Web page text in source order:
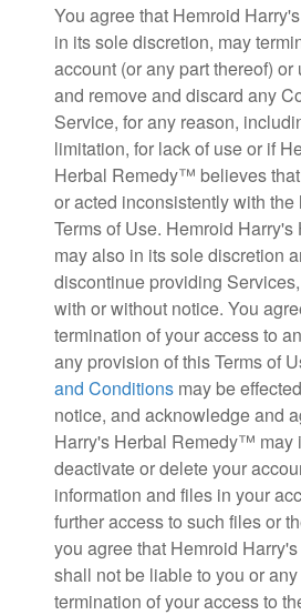
You agree that Hemroid
in its sole discretion, may
account (or any part thereof)
and remove and discard any
Service, for any reason,
limitation, for lack of use or if
Herbal Remedy™ believes
or acted inconsistently with the
Terms of Use. Hemroid
may also in its sole discretion
discontinue providing
with or without notice. You
termination of your access to
any provision of this Terms of
and Conditions may be
notice, and acknowledge and
Harry's Herbal Remedy™ may
deactivate or delete your
information and files in your
further access to such files or
you agree that Hemroid
shall not be liable to you or
termination of your access to